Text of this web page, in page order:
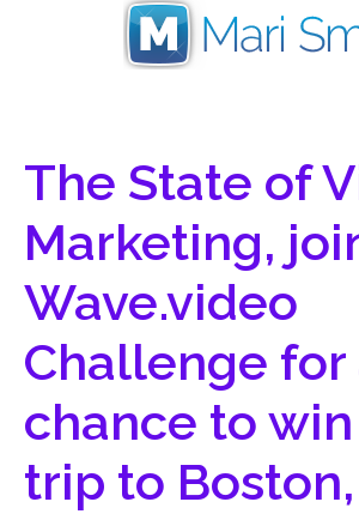
The State of
Marketing,
Wave.video
Challenge for
chance to win
trip to